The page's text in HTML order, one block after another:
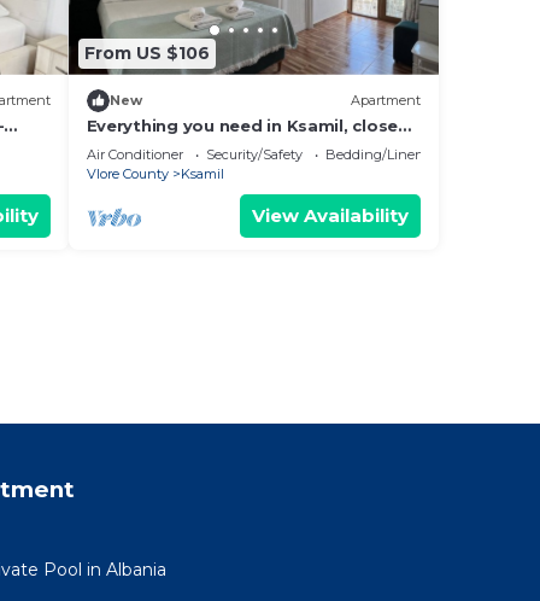
From US $106
New Apartment
Everything you need in Ksamil, close
to everything.
Air Conditioner Security/Safety
Bedding/Linens
Vlore County
Ksamil
View Availability
Pool in Albania